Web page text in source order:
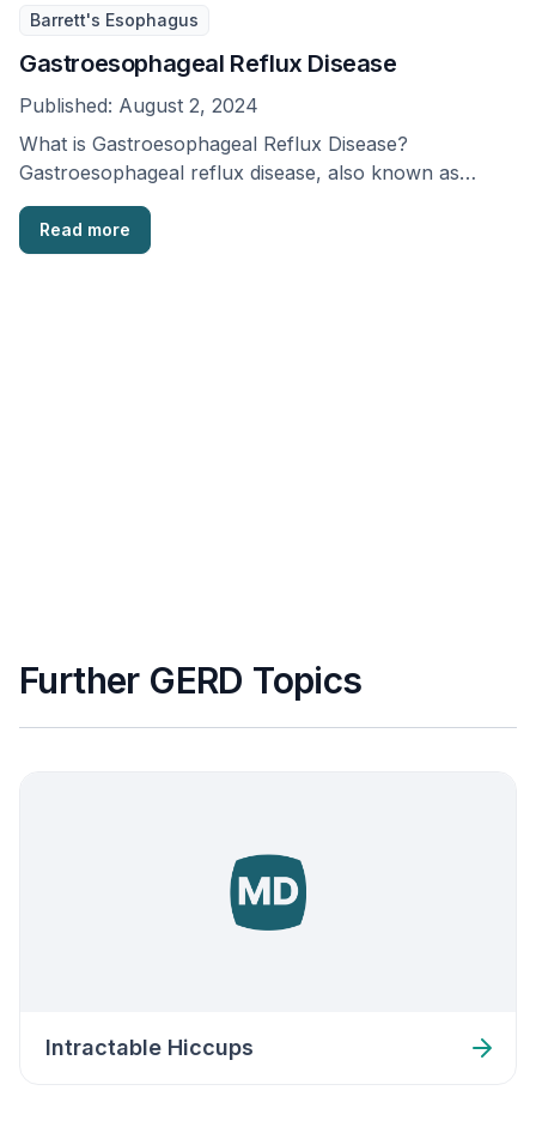
Barrett's Esophagus
Gastroesophageal Reflux Disease
Published: August 2, 2024
What is Gastroesophageal Reflux Disease?
Gastroesophageal reflux disease, also known as
GERD, is a long-lasting stomach …
Read more
Further GERD Topics
Intractable Hiccups